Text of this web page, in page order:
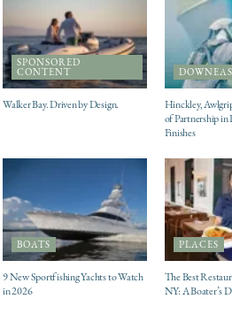
SPONSORED
CONTENT
Walker Bay. Driven by Design.
Hinckley,
of Partnership in
Finishes
BOATS
9 New Sportfishing Yachts to Watch
in 2026
PLACES
The Best
NY: A Boater’s